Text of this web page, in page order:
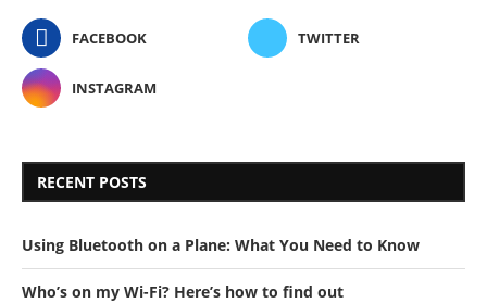
FACEBOOK TWITTER
INSTAGRAM
RECENT POSTS
Using Bluetooth on a Plane: What You Need to Know
Who’s on my Wi-Fi? Here’s how to find out